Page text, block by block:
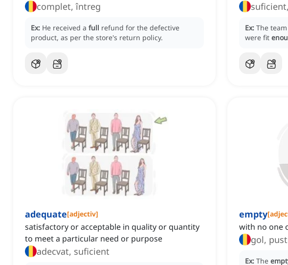
complet, întreg
Ex: He received a full refund for the defective
product, as per the store's return policy.
Ex: The
were fit
adequate[adjectiv]
satisfactory or acceptable in quality or quantity
to meet a particular need or purpose
adecvat, suficient
empty[
with no one
gol,
Ex: The